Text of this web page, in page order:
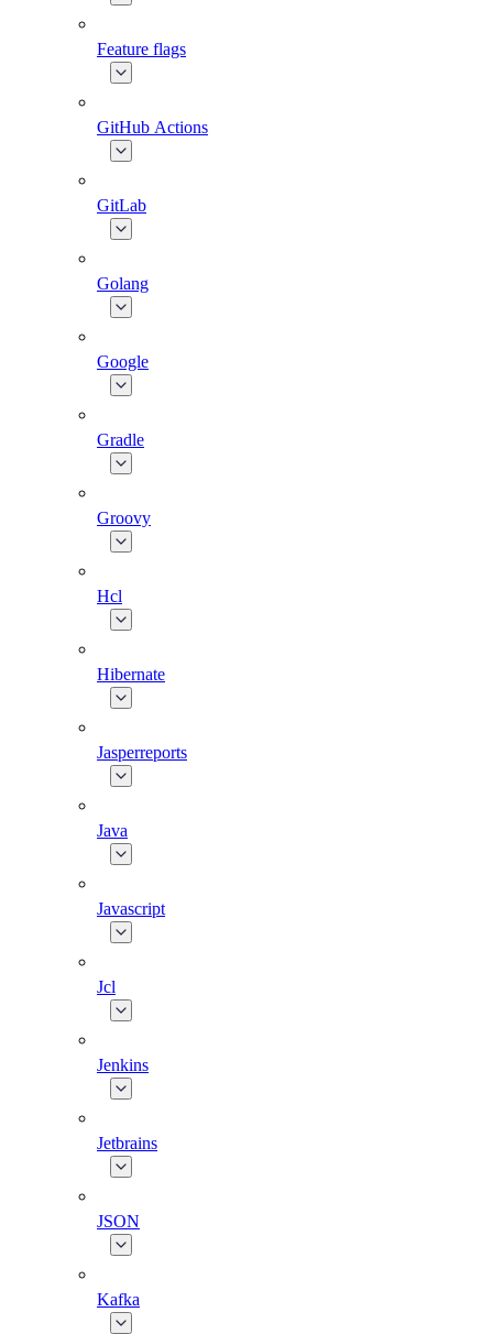
Feature flags
GitHub Actions
GitLab
Golang
Google
Gradle
Groovy
Hcl
Hibernate
Jasperreports
Java
Javascript
Jcl
Jenkins
Jetbrains
JSON
Kafka